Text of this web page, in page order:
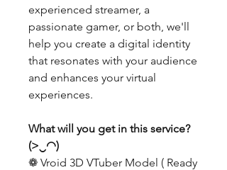
experienced streamer, a
passionate gamer, or both, we'll
help you create a digital identity
that resonates with your audience
and enhances your virtual
experiences.
What will you get in this service?
(>‿◠)
❁ Vroid 3D VTuber Model ( Ready